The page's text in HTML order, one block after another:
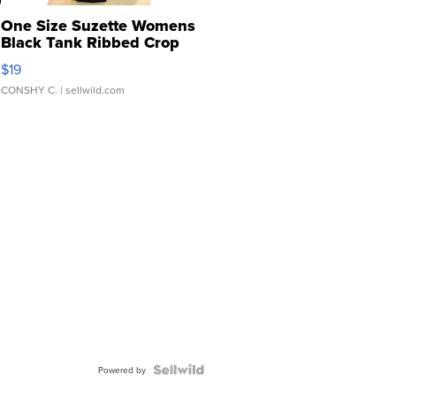
One Size Suzette Womens
Black Tank Ribbed Crop
Asymmetrical ...
$19
CONSHY C. | sellwild.com
Powered by